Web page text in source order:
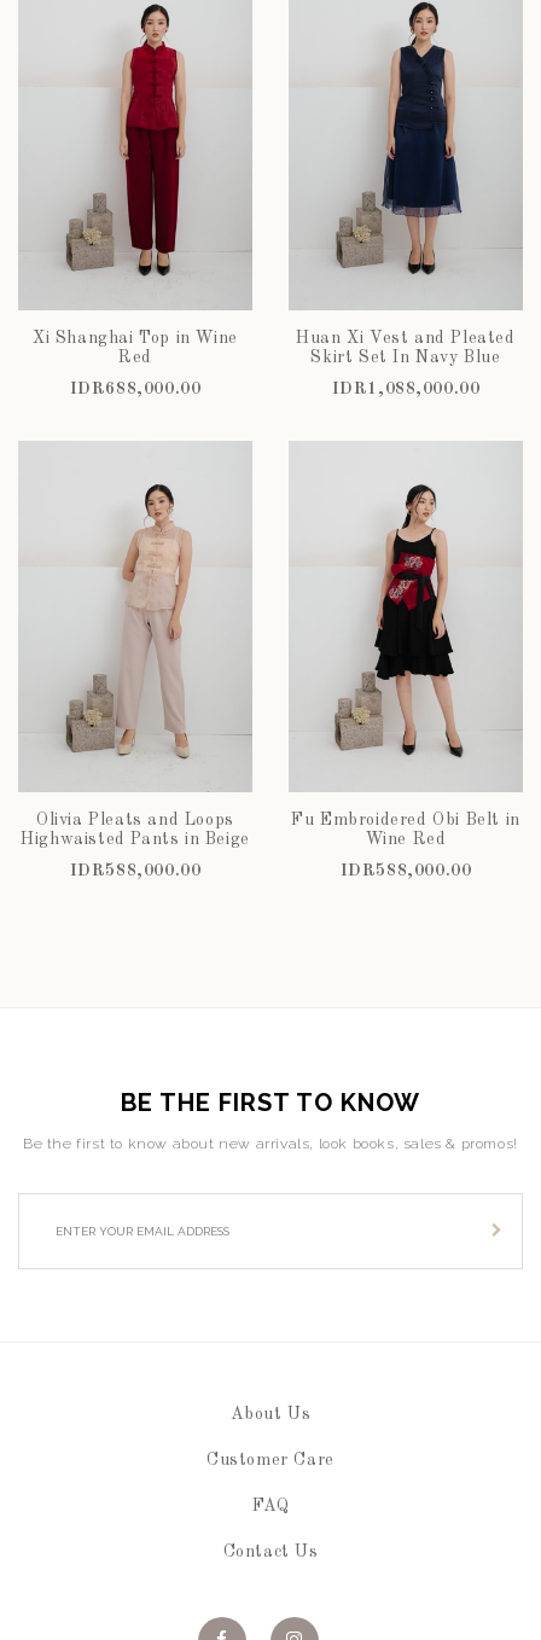
Xi Shanghai Top in Wine
Red
IDR688,000.00
Huan Xi Vest and Pleated
Skirt Set In Navy Blue
IDR1,088,000.00
Olivia Pleats and Loops
Highwaisted Pants in Beige
IDR588,000.00
Fu Embroidered Obi Belt in
Wine Red
IDR588,000.00
BE THE FIRST TO KNOW
Be the first to know about new arrivals, look books, sales & promos!
About Us
Customer Care
FAQ
Contact Us